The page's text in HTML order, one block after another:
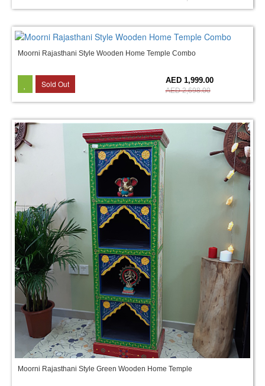
Moorni Rajasthani Style Wooden Home Temple Combo
Sold Out AED 1,999.00
AED 2,698.00
Moorni Rajasthani Style Green Wooden Home Temple